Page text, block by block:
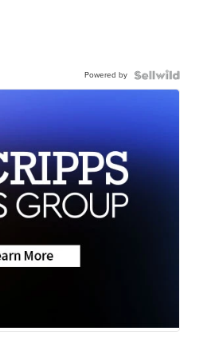
Powered by